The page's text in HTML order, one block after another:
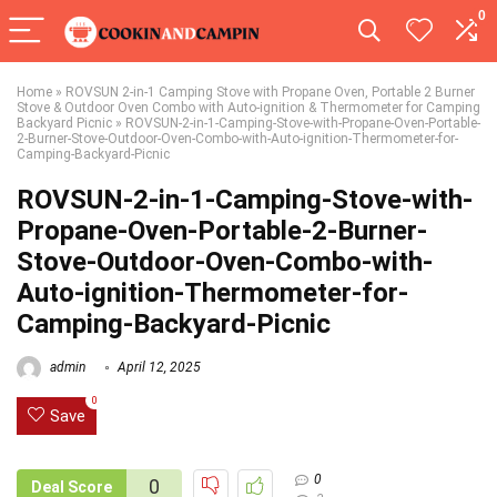
0
Home » ROVSUN 2-in-1 Camping Stove with Propane Oven, Portable 2 Burner
Stove & Outdoor Oven Combo with Auto-ignition & Thermometer for Camping
Backyard Picnic » ROVSUN-2-in-1-Camping-Stove-with-Propane-Oven-Portable-
2-Burner-Stove-Outdoor-Oven-Combo-with-Auto-ignition-Thermometer-for-
Camping-Backyard-Picnic
ROVSUN-2-in-1-Camping-Stove-with-
Propane-Oven-Portable-2-Burner-
Stove-Outdoor-Oven-Combo-with-
Auto-ignition-Thermometer-for-
Camping-Backyard-Picnic
admin April 12, 2025
Save
0
Deal Score 0
0